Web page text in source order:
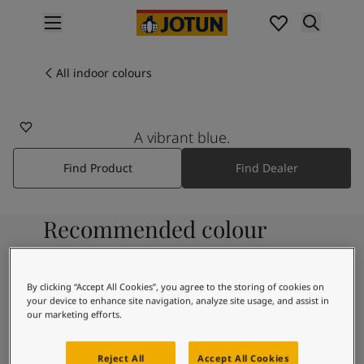
Interior painting
All exterior products
Colours
Interior paint colours
All interior colours
All exterior colours
Colour collections
Colour samples
Inspiration
Outdoor inspiration
All indoor colours
A vibrant blue.
Find Product Find Dealer
Recommended colour
combinations
9918
By clicking “Accept All Cookies”, you agree to the storing of cookies on
your device to enhance site navigation, analyze site usage, and assist in
our marketing efforts.
Reject All Accept All Cookies